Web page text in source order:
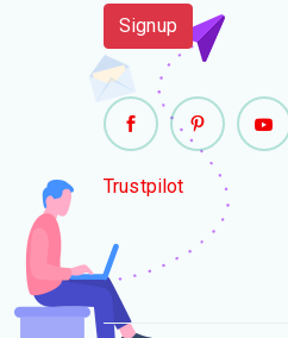
Signup
Trustpilot